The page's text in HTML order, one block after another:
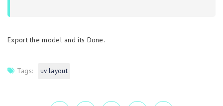
Export the model and its Done.
Tags: uv layout